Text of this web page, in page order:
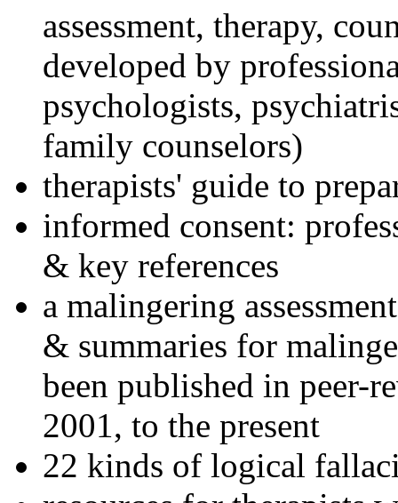
assessment, therapy,
developed by
psychologists,
family counselors)
therapists' guide to
informed consent:
& key references
a malingering
& summaries for
been published in peer-
2001, to the present
22 kinds of logical